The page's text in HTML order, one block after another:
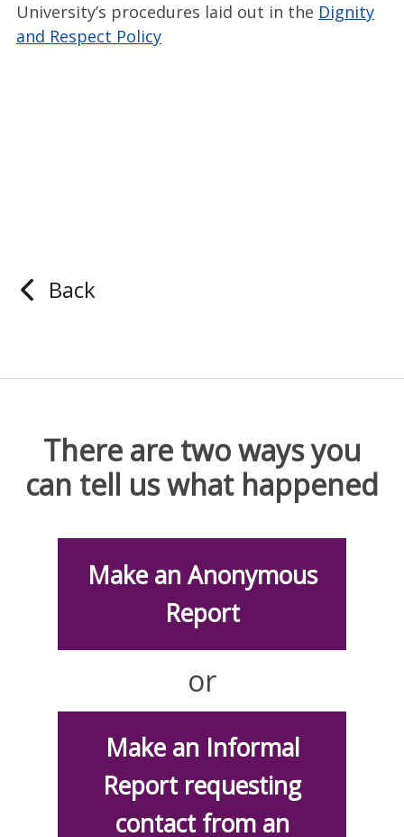
University’s procedures laid out in the Dignity
and Respect Policy
Back
There are two ways you
can tell us what happened
Make an Anonymous
Report
or
Make an Informal
Report requesting
contact from an